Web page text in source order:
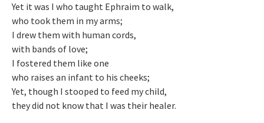
Yet it was I who taught Ephraim to walk,
who took them in my arms;
I drew them with human cords,
with bands of love;
I fostered them like one
who raises an infant to his cheeks;
Yet, though I stooped to feed my child,
they did not know that I was their healer.